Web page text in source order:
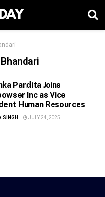
Pandita Joins
Inc as Vice
Human Resources
SINGH JULY 24, 2025